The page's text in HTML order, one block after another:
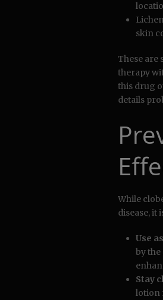
skin
These are
therapy
this drug
details
While
disease, it
Use
by
Stay
lotion